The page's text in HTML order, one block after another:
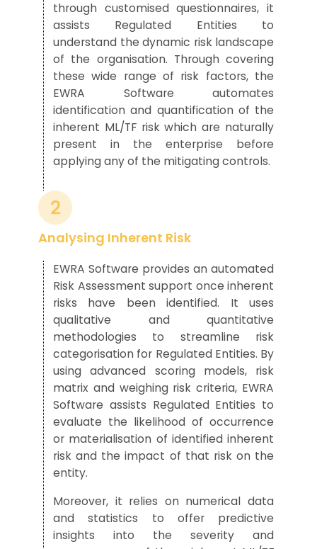
through customised questionnaires, it
assists Regulated Entities to
understand the dynamic risk landscape
of the organisation. Through covering
these wide range of risk factors, the
EWRA Software automates
identification and quantification of the
inherent ML/TF riskwhich are naturally
present in the enterprise before
applying anyof the mitigating controls.
Analysing Inherent Risk
EWRA Software provides an automated
Risk Assessment support once inherent
risks have beenidentified. It uses
qualitative and quantitative
methodologies to streamline risk
categorisation for Regulated Entities. By
usingadvanced scoring models, risk
matrix and weighing risk criteria, EWRA
Software assists Regulated Entities to
evaluate the likelihood of occurrence
or materialisation of identified inherent
risk and theimpact of that risk on the
entity.
Moreover, it relies on numerical data
and statistics to offer predictive
insights into the severity and